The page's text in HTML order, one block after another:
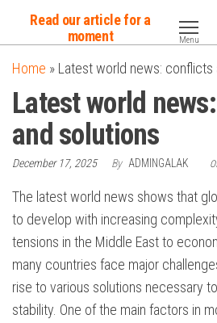
content
Read our article for a
moment
Menu
Home » Latest world news: conflicts
Latest world
and solutions
December 17, 2025 By ADMINGALAK
The latest world news shows that
to develop with increasing
tensions in the Middle East to
many countries face major
rise to various solutions necessary
stability. One of the main factors in